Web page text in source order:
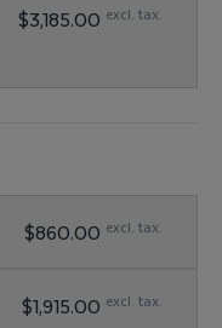
$3,185.00 excl. tax.
$860.00 excl. tax.
$1,915.00 excl. tax.